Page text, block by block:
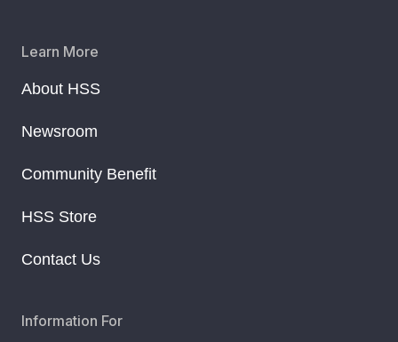
Learn More
About HSS
Newsroom
Community Benefit
HSS Store
Contact Us
Information For